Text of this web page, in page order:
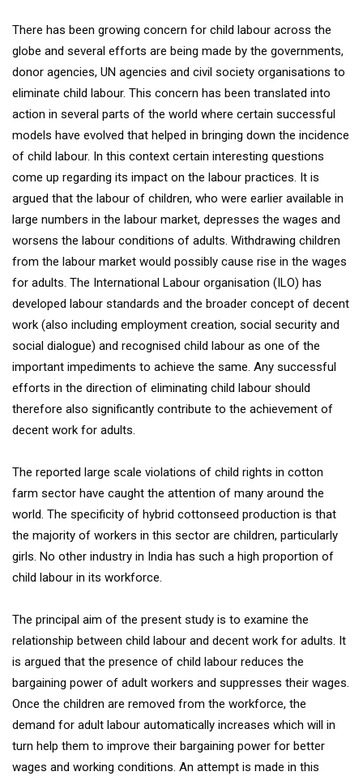
There has been growing concern for child labour across the
globe and several efforts are being made by the governments,
donor agencies, UN agencies and civil society organisations to
eliminate child labour. This concern has been translated into
action in several parts of the world where certain successful
models have evolved that helped in bringing down the incidence
of child labour. In this context certain interesting questions
come up regarding its impact on the labour practices. It is
argued that the labour of children, who were earlier available in
large numbers in the labour market, depresses the wages and
worsens the labour conditions of adults. Withdrawing children
from the labour market would possibly cause rise in the wages
for adults. The International Labour organisation (ILO) has
developed labour standards and the broader concept of decent
work (also including employment creation, social security and
social dialogue) and recognised child labour as one of the
important impediments to achieve the same. Any successful
efforts in the direction of eliminating child labour should
therefore also significantly contribute to the achievement of
decent work for adults.
The reported large scale violations of child rights in cotton
farm sector have caught the attention of many around the
world. The specificity of hybrid cottonseed production is that
the majority of workers in this sector are children, particularly
girls. No other industry in India has such a high proportion of
child labour in its workforce.
The principal aim of the present study is to examine the
relationship between child labour and decent work for adults. It
is argued that the presence of child labour reduces the
bargaining power of adult workers and suppresses their wages.
Once the children are removed from the workforce, the
demand for adult labour automatically increases which will in
turn help them to improve their bargaining power for better
wages and working conditions. An attempt is made in this